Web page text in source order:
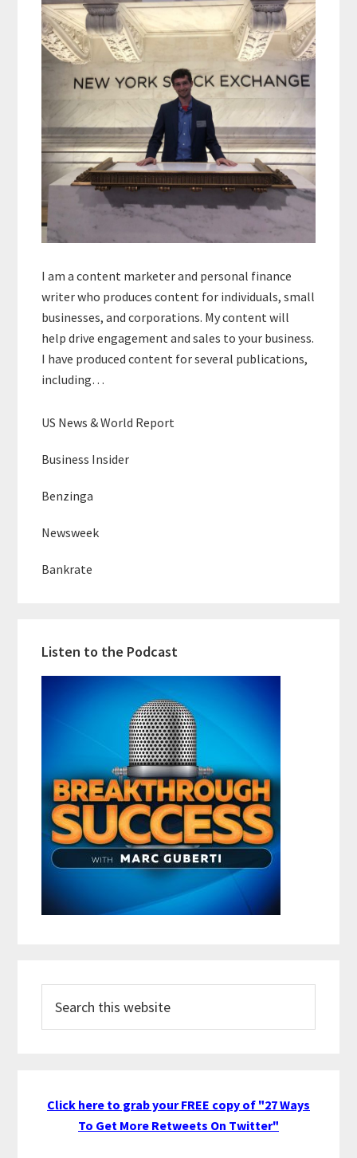
Sidebar
I am a content marketer and personal finance
writer who produces content for individuals, small
businesses, and corporations. My content will
help drive engagement and sales to your business.
I have produced content for several publications,
including…
US News & World Report
Business Insider
Benzinga
Newsweek
Bankrate
Listen to the Podcast
this
Click here to grab your FREE copy of "27 Ways
To Get More Retweets On Twitter"